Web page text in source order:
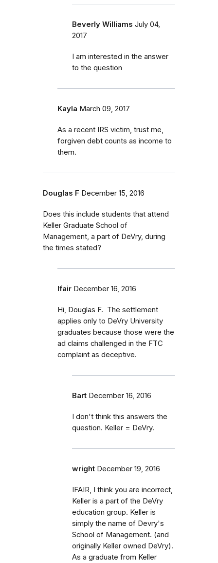
Beverly Williams July 04,
2017
I am interested in the answer
to the question
Kayla March 09, 2017
As a recent IRS victim, trust me,
forgiven debt counts as income to
them.
Douglas F December 15, 2016
Does this include students that attend
Keller Graduate School of
Management, a part of DeVry, during
the times stated?
lfair December 16, 2016
Hi, Douglas F. The settlement
applies only to DeVry University
graduates because those were the
ad claims challenged in the FTC
complaint as deceptive.
Bart December 16, 2016
I don't think this answers the
question. Keller = DeVry.
wright December 19, 2016
IFAIR, I think you are incorrect,
Keller is a part of the DeVry
education group. Keller is
simply the name of Devry's
School of Management. (and
originally Keller owned DeVry).
As a graduate from Keller